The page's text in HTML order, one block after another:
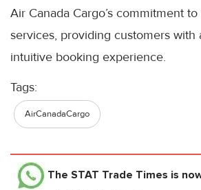
Air Canada Cargo’s commitment
services, providing customers with
intuitive booking experience.
Tags:
AirCanadaCargo
The STAT Trade Times is